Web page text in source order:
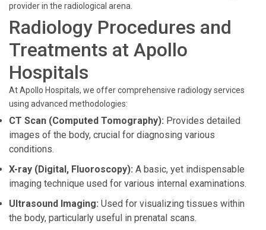
provider in the radiological arena.
Radiology Procedures and
Treatments at Apollo
Hospitals
At Apollo Hospitals, we offer comprehensive radiology services
using advanced methodologies:
CT Scan (Computed Tomography): Provides detailed
images of the body, crucial for diagnosing various
conditions.
X-ray (Digital, Fluoroscopy): A basic, yet indispensable
imaging technique used for various internal examinations.
Ultrasound Imaging: Used for visualizing tissues within
the body, particularly useful in prenatal scans.